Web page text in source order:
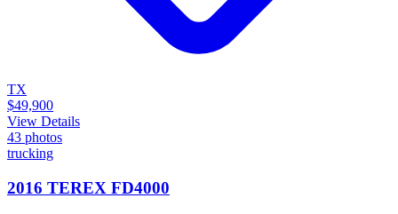
TX
$49,900
View Details
43 photos
trucking
2016 TEREX FD4000